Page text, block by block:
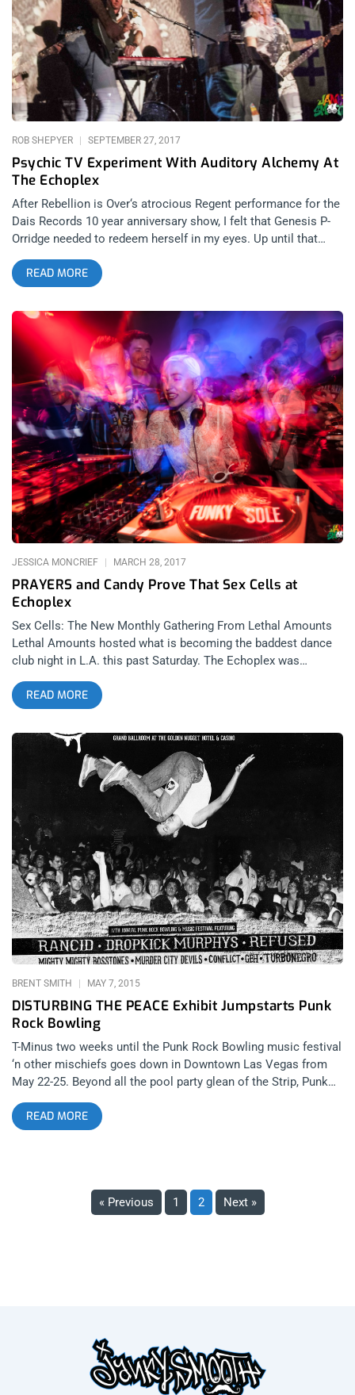
Halloween At The Roxy w/ The Evil Ones: Roky Ericksen &
Death Valley Girls My Halloween in this foul year of Our Lord,
2017 (fouler than last, but who could’ve seen that) was spent
in the speakeasy dungeon of Madam Siam below Hollywood
Boulevard—more catacomb labyrinth than cocktail bar—with
no cell service, and plenty of great beasts. It was a night
honoring hip Satanist guru, Anton LaVey, and the 20th
Psychic TV Experiment With Auditory Alchemy At
The Echoplex
ROB SHEPYER SEPTEMBER 27, 2017
After Rebellion is Over‘s atrocious Regent performance for the
Dais Records 10 year anniversary show, I felt that Genesis P-
Orridge needed to redeem herself in my eyes. Up until that
show, I had regarded her as a soothsayer, a psychic siren of
sorts, a mystic… but that show, was fatally pretentious. So
many classic artists still touring in their golden years seem
like a shadow of their former selves. They don’t move as much
on stage. The singer can’t hit the same notes. And fans never
remember the band at their best, they remember the band how
they left the building, either riding into the sunset or falling flat
on their face. That said, I’d wait to see Psychic TV before
making my verdict. related content: Dais’ Records 10 Year
Anniversary Party: The Dark Fruits Of Persistence I became a
fan of Psychic TV after I saw them headline night 1 of
Berserktown 2016 by playing their debut album “Force The
Hand Of Chance” in its entirety. They were marvelous. It’s hard
not to stun an audience when you get to perform songs as
beautiful as those. Songs like “Just Drifting” and “Stolen
Kisses“. Psychic TV is not just a
READ MORE
PRAYERS and Candy Prove That Sex Cells at
Echoplex
JESSICA MONCRIEF MARCH 28, 2017
Sex Cells: The New Monthly Gathering From Lethal Amounts
Lethal Amounts hosted what is becoming the baddest dance
club night in L.A. this past Saturday. The Echoplex was
brimming with activity- Party crews, fashionistas, fetishists
and disco dollies came from all over California and abroad to
show off their fashion sense, attitudes and dance moves at
the new monthly residency, Sex Cells. Anyone who has
attended a Lethal Amounts party knows that they are in for a
good time. What helps set Danny Fuentes of Lethal Amounts
Art Gallery apart from other promoters is that he doesn’t
identify as one. First and foremost, Fuentes is a curator and
gallery owner and thus, takes a completely organic approach
when organizing an event. In doing so, his parties have an air
of exclusivity that doesn’t come off as snobby and it attracts
the kind of people he would consider good company. I had a
chance to chat with him which led to a better understanding of
his vision. “I throw myself into everything I do. I always ask
myself first, ‘Would I like this? Would I go to this? Would I be
impressed?’ If the answer is ‘maybe’ then it’s not good enough.
READ MORE
DISTURBING THE PEACE Exhibit Jumpstarts Punk
Rock Bowling
BRENT SMITH MAY 7, 2015
T-Minus two weeks until the Punk Rock Bowling music festival
‘n other mischiefs goes down in Downtown Las Vegas from
May 22-25. Beyond all the pool party glean of the Strip, Punk
Rock Bowling puts on its annual proto-punk spectacle, which
includes: 3 days of outdoor festivals, 4 nights of club shows, a
2 day bowling tournament, hotel pool parties, a poker
the Peace – Punk at its Core 1969-2002. Presenters Juxtapoz,
PRB, and L.A.’s own Lethal Amounts Gallery will showcase the
evolution. (1969-1977) Childers was Andy Warhol’s assistant
and personal photographer in the Factory. He was hired by
David Bowie during his Ziggy Stardust salad days and
READ MORE
« Previous 1 2 Next »